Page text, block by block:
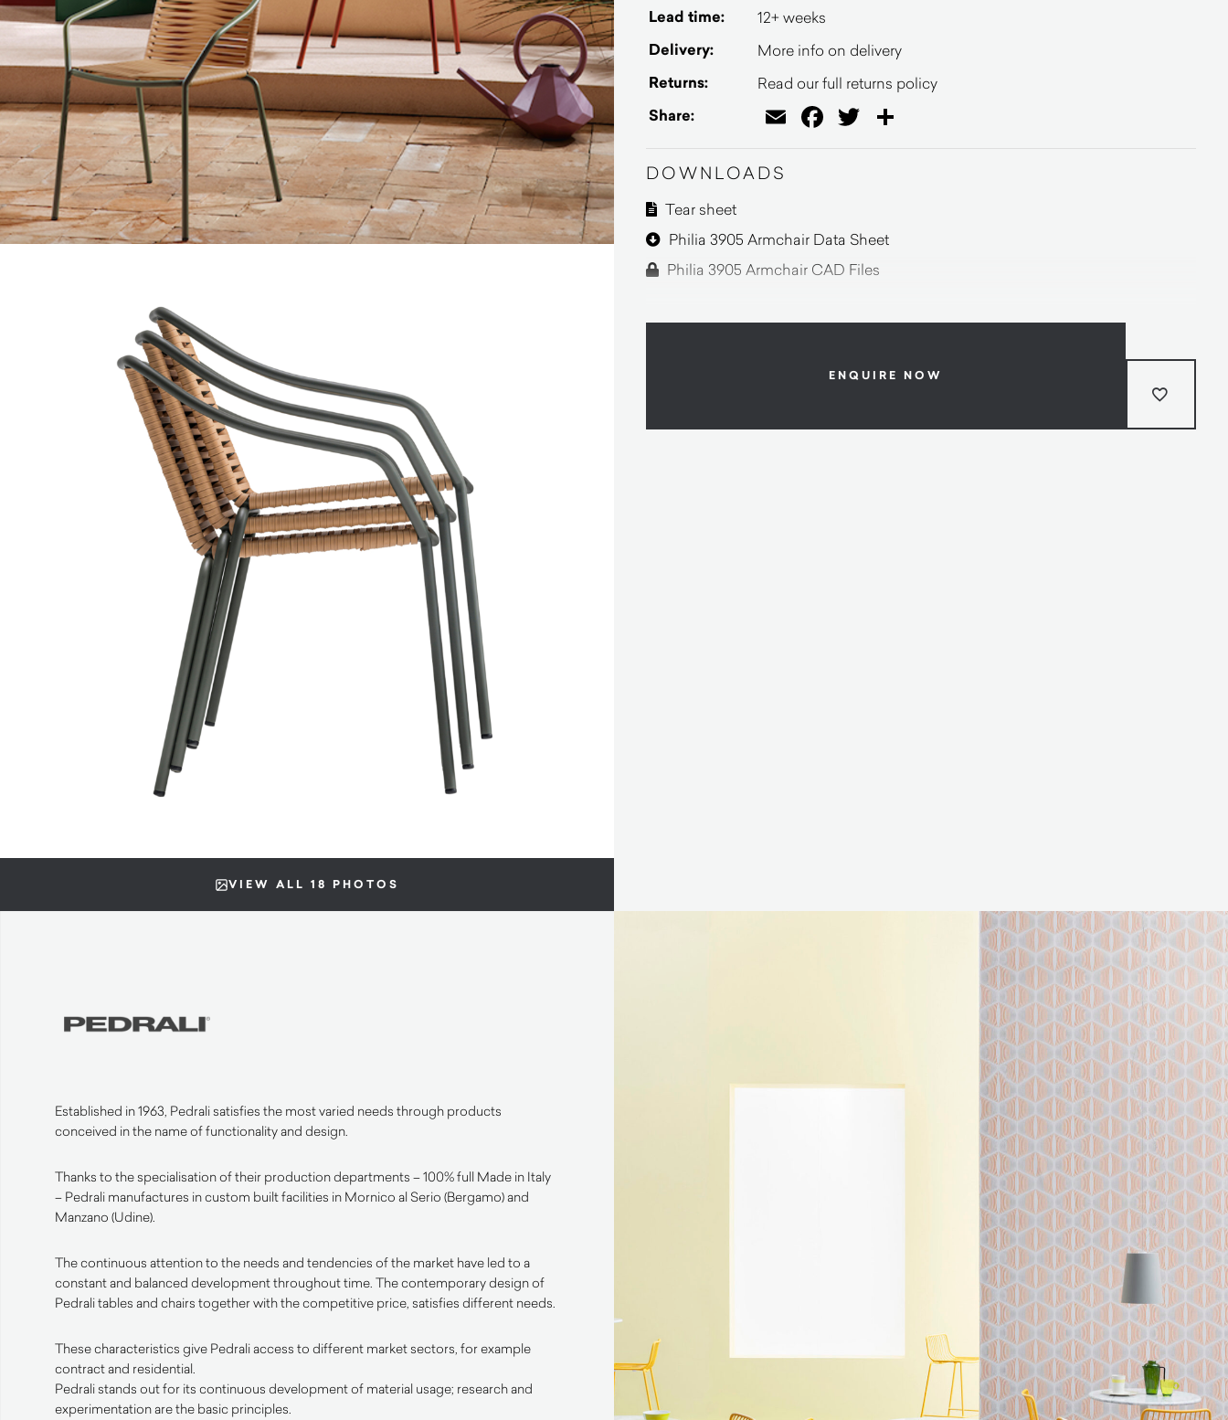
VIEW ALL 18 PHOTOS
Lead time: 12+ weeks
Delivery: More info on delivery
Returns: Read our full returns policy
Share: EmailFacebook
Twitter
DOWNLOADS
Tear sheet
Philia 3905 Armchair Data Sheet
Philia 3905 Armchair CAD Files
ENQUIRE NOW
Established in 1963, Pedrali satisfies the most varied needs through products
conceived in the name of functionality and design.
Thanks to the specialisation of their production departments – 100% full Made in Italy
– Pedrali manufactures in custom built facilities in Mornico al Serio (Bergamo) and
Manzano (Udine).
The continuous attention to the needs and tendencies of the market have led to a
constant and balanced development throughout time. The contemporary design of
Pedrali tables and chairs together with the competitive price, satisfies different needs.
These characteristics give Pedrali access to different market sectors, for example
contract and residential.
Pedrali stands out for its continuous development of material usage; research and
experimentation are the basic principles.